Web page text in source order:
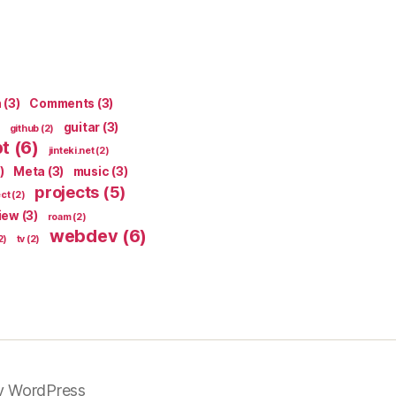
(3) Comments (3)
github (2) guitar (3)
(6) jinteki.net(2)
Meta (3) music (3)
(2) projects (5)
(3) roam(2)
tv (2) webdev(6)
WordPress